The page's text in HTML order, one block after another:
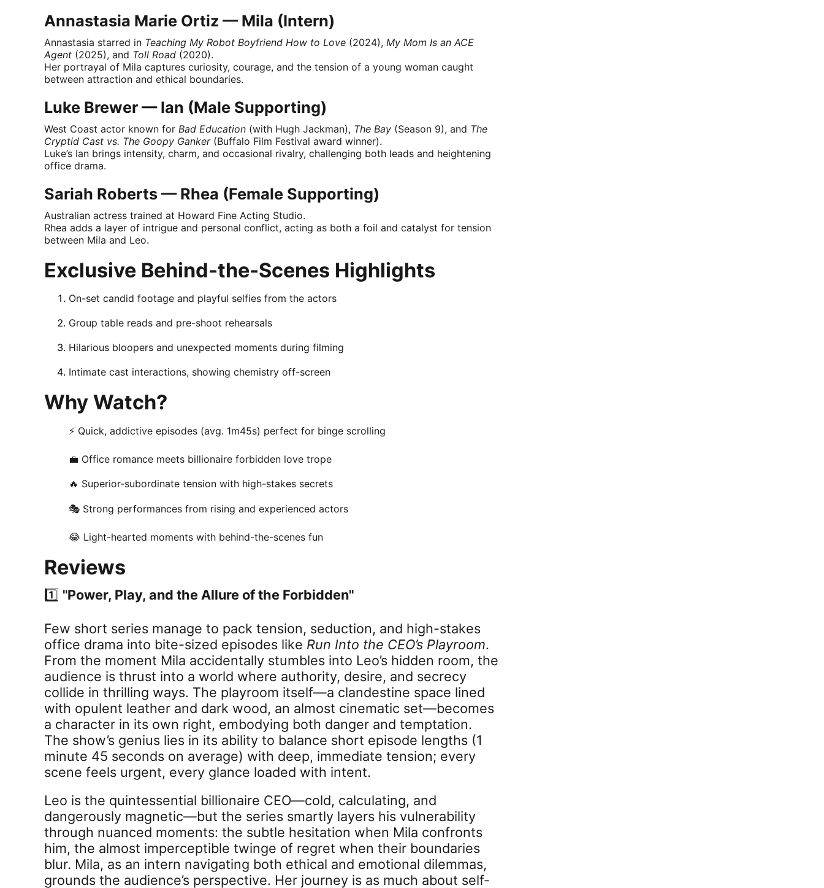
Annastasia Marie Ortiz — Mila (Intern)
Annastasia starred in Teaching My Robot Boyfriend How to Love (2024),My Mom Is an ACE
Agent (2025), and Toll Road (2020).
Her portrayal of Mila captures curiosity, courage, and the tension of a young woman caught
between attraction and ethical boundaries.
Luke Brewer — Ian (Male Supporting)
West Coast actor known forBad Education (with Hugh Jackman), The Bay (Season 9), and The
Cryptid Cast vs. The Goopy Ganker(Buffalo Film Festival award winner).
Luke’s Ian brings intensity, charm, and occasional rivalry, challenging both leads and heightening
office drama.
Sariah Roberts — Rhea (Female Supporting)
Australian actress trained at Howard Fine Acting Studio.
Rhea adds a layer of intrigue and personal conflict, acting as both a foil and catalyst for tension
between Mila and Leo.
Exclusive Behind-the-Scenes Highlights
On-set candid footage and playful selfies from the actors
Group table reads and pre-shoot rehearsals
Hilarious bloopers and unexpected moments during filming
Intimate cast interactions, showing chemistry off-screen
Why Watch?
⚡ Quick, addictive episodes (avg. 1m45s) perfect for binge scrolling
💼 Office romance meets billionaire forbidden love trope
🔥 Superior-subordinate tension with high-stakes secrets
🎭 Strong performances from rising and experienced actors
😂 Light-hearted moments with behind-the-scenes fun
Reviews
1️⃣ "Power, Play, and the Allure of the Forbidden"
Few short series manage to pack tension, seduction, and high-stakes
office drama into bite-sized episodes like Run Into the CEO’s Playroom.
From the moment Mila accidentally stumbles into Leo’s hidden room, the
audience is thrust into a world where authority, desire, and secrecy
collide in thrilling ways. The playroom itself—a clandestine space lined
with opulent leather and dark wood, an almost cinematic set—becomes
a character in its own right, embodying both danger and temptation.
The show’s genius lies in its ability to balance short episode lengths (1
minute 45 seconds on average) with deep, immediate tension; every
scene feels urgent, every glance loaded with intent.
Leo is the quintessential billionaire CEO—cold, calculating, and
dangerously magnetic—but the series smartly layers his vulnerability
through nuanced moments: the subtle hesitation when Mila confronts
him, the almost imperceptible twinge of regret when their boundaries
blur. Mila, as an intern navigating both ethical and emotional dilemmas,
grounds the audience’s perspective. Her journey is as much about self-